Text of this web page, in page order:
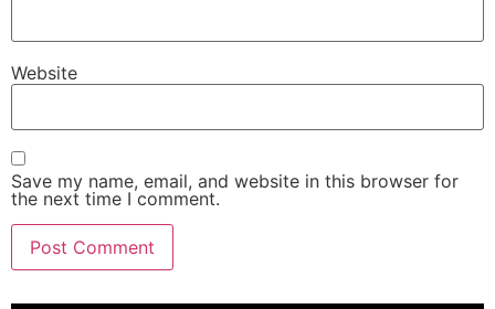
Website
Save my name, email, and website in this browser for
the next time I comment.